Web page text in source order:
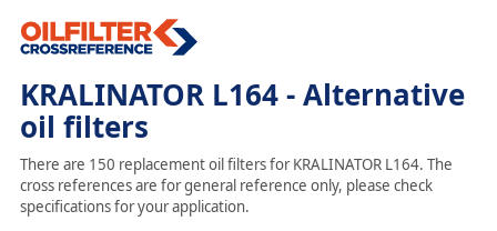
KRALINATOR L164 - Alternative
oil filters
There are 150 replacement oil filters for KRALINATOR L164. The
cross references are for general reference only, please check
specifications for your application.